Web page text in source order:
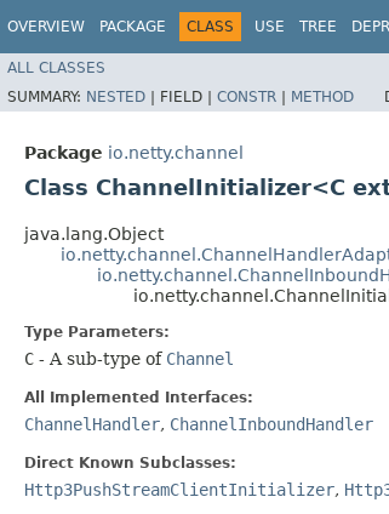
OVERVIEW PACKAGE CLASS USE TREE
ALL CLASSES
SUMMARY: NESTED | FIELD | CONSTR | METHOD
Package io.netty.channel
Class ChannelInitializer<C
java.lang.Object
Type Parameters:
C - A sub-type of Channel
All Implemented Interfaces:
ChannelHandler, ChannelInboundHandler
Direct Known Subclasses:
Http3PushStreamClientInitializer,